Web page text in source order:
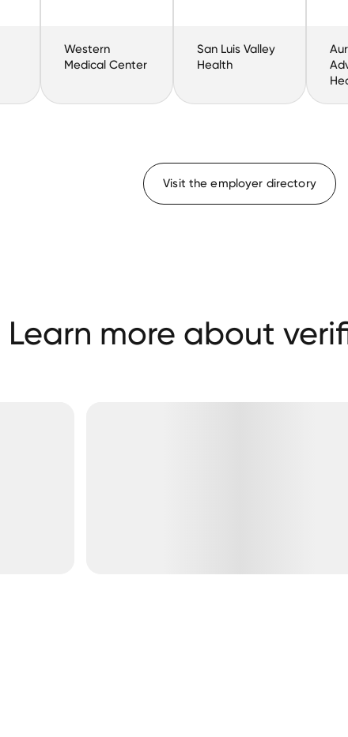
Western
Medical Center
San Luis Valley
Health
Visit the employer directory
Learn more about